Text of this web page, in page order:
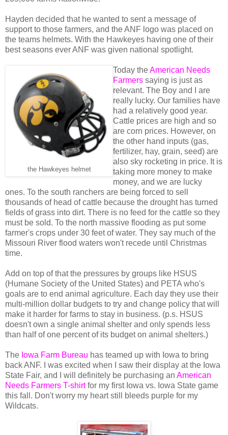
Hayden decided that he wanted to sent a message of
support to those farmers, and the ANF logo was placed on
the teams helmets. With the Hawkeyes having one of their
best seasons ever ANF was given national spotlight.
the Hawkeyes helmet
Today theAmerican Needs
Farmers saying is just as
relevant. The Boy and I are
really lucky. Our families have
had a relatively good year.
Cattle prices are high and so
are corn prices. However, on
the other hand inputs (gas,
fertilizer, hay, grain, seed) are
also sky rocketing in price. It is
taking more money to make
money, and we are lucky
ones. To the south ranchers are being forced to sell
thousands of head of cattle because the drought has turned
fields of grass into dirt. There is no feed for the cattle so they
must be sold. To the north massive flooding as put some
farmer's crops under 30 feet of water. They say much of the
Missouri River flood waters won't recede until Christmas
time.
Add on top of that the pressures by groups like HSUS
(Humane Society of the United States) and PETA who's
goals are to end animal agriculture. Each day they use their
multi-million dollar budgets to try and change policy that will
make it harder for farms to stay in business. (p.s. HSUS
doesn't own a single animal shelter and only spends less
than half of one percent of its budget on animal shelters.)
The Iowa Farm Bureau has teamed up with Iowa to bring
back ANF. I was excited when I saw their display at the Iowa
State Fair, and I will definitely be purchasing an American
Needs Farmers T-shirtfor my first Iowa vs. Iowa State game
this fall. Don't worry my heart still bleeds purple for my
Wildcats.